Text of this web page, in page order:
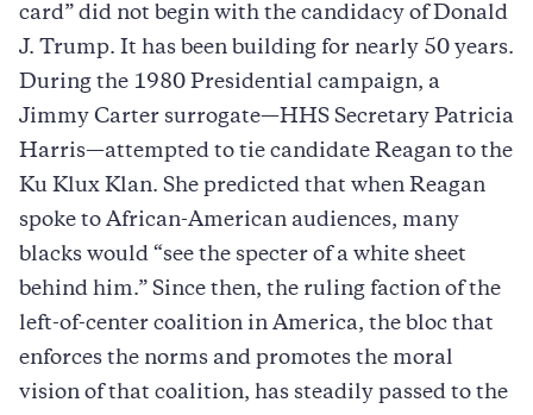
card” did not begin with the candidacy of Donald
J. Trump. It has been building for nearly 50 years.
During the 1980 Presidential campaign, a
Jimmy Carter surrogate—HHS Secretary Patricia
Harris—attempted to tie candidate Reagan to the
Ku Klux Klan. She predicted that when Reagan
spoke to African-American audiences, many
blacks would “see the specter of a white sheet
behind him.” Since then, the ruling faction of the
left-of-center coalition in America, the bloc that
enforces the norms and promotes the moral
vision of that coalition, has steadily passed to the